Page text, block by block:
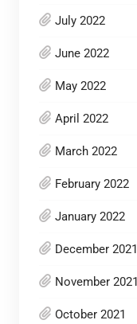
July 2022
June 2022
May 2022
April 2022
March 2022
February 2022
January 2022
December 2021
November 2021
October 2021